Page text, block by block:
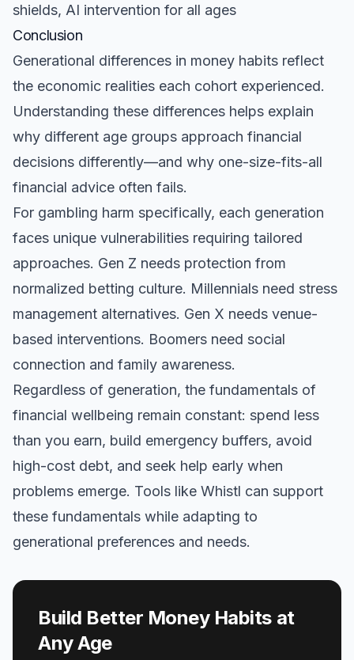
shields, AI intervention for all ages
Conclusion
Generational differences in money habits reflect
the economic realities each cohort experienced.
Understanding these differences helps explain
why different age groups approach financial
decisions differently—and why one-size-fits-all
financial advice often fails.
For gambling harm specifically, each generation
faces unique vulnerabilities requiring tailored
approaches. Gen Z needs protection from
normalized betting culture. Millennials need stress
management alternatives. Gen X needs venue-
based interventions. Boomers need social
connection and family awareness.
Regardless of generation, the fundamentals of
financial wellbeing remain constant: spend less
than you earn, build emergency buffers, avoid
high-cost debt, and seek help early when
problems emerge. Tools like Whistl can support
these fundamentals while adapting to
generational preferences and needs.
Build Better Money Habits at
Any Age